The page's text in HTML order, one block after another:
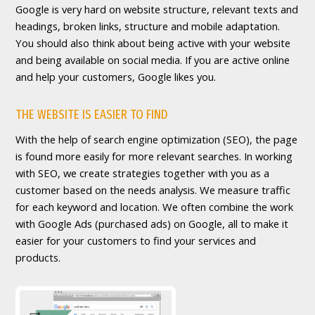
Google is very hard on website structure, relevant texts and
headings, broken links, structure and mobile adaptation.
You should also think about being active with your website
and being available on social media. If you are active online
and help your customers, Google likes you.
THE WEBSITE IS EASIER TO FIND
With the help of search engine optimization (SEO), the page
is found more easily for more relevant searches. In working
with SEO, we create strategies together with you as a
customer based on the needs analysis. We measure traffic
for each keyword and location. We often combine the work
with Google Ads (purchased ads) on Google, all to make it
easier for your customers to find your services and
products.